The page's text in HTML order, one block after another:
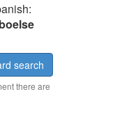
search
there are